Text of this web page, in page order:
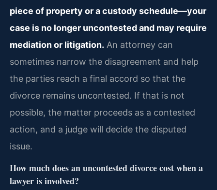
piece of property or a custody schedule—your
case is no longer uncontested and may require
mediation or litigation. An attorney can
sometimes narrow the disagreement and help
the parties reach a final accord so that the
divorce remains uncontested. If that is not
possible, the matter proceeds as a contested
action, and a judge will decide the disputed
issue.
How much does an uncontested divorce cost when a
lawyer is involved?